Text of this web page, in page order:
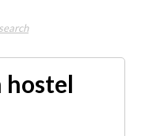
hostel